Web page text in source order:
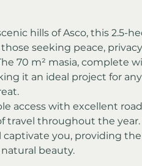
hills of Asco, this 2.5-
seeking peace,
70 m² masia, complete
it an ideal project for
access with excellent
travel throughout the
you, providing
beauty.